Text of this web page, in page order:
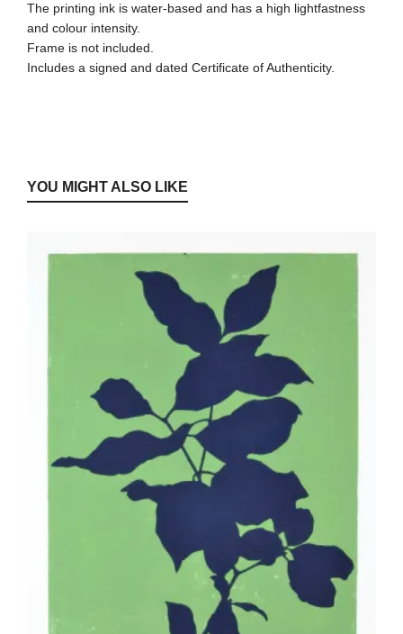
The printing ink is water-based and has a high lightfastness
and colour intensity.
Frame is not included.
Includes a signed and dated Certificate of Authenticity.
YOU MIGHT ALSO LIKE